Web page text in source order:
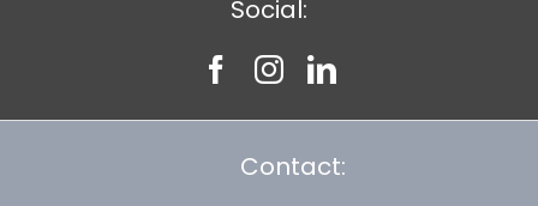
Social:
Contact: